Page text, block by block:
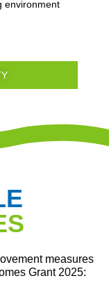
environment
measures
Grant 2025: